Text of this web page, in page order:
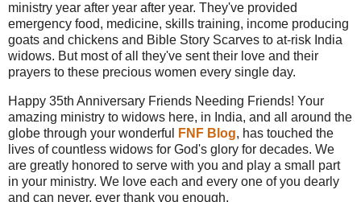
ministry year after year after year. They've provided
emergency food, medicine, skills training, income producing
goats and chickens and Bible Story Scarves to at-risk India
widows. But most of all they've sent their love and their
prayers to these precious women every single day.
Happy 35th Anniversary Friends Needing Friends! Your
amazing ministry to widows here, in India, and all around the
globe through your wonderful
FNF Blog, has touched the
lives of countless widows for God's glory for decades. We
are greatly honored to serve with you and play a small part
in your ministry. We love each and every one of you dearly
and can never, ever thank you enough.